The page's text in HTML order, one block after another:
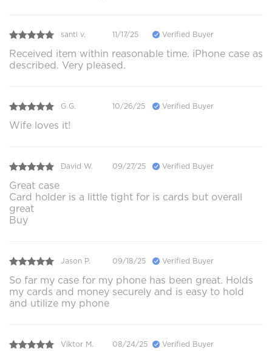
santi v. 11/17/25 Verified Buyer
Received item within reasonable time. iPhone case as
described. Very pleased.
G G. 10/26/25 Verified Buyer
Wife loves it!
David W. 09/27/25 Verified Buyer
Great case
Card holder is a little tight for is cards but overall
great
Buy
Jason P. 09/18/25 Verified Buyer
So far my case for my phone has been great. Holds
my cards and money securely and is easy to hold
and utilize my phone
Viktor M. 08/24/25 Verified Buyer